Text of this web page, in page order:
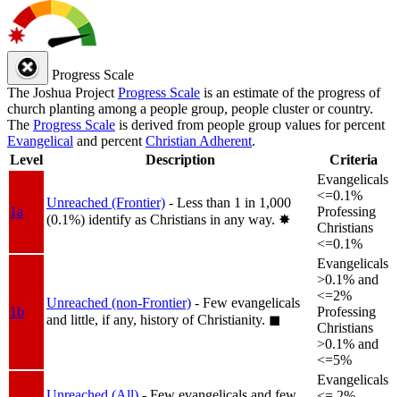
Progress Scale
The Joshua Project Progress Scale is an estimate of the progress of
church planting among a people group, people cluster or country.
The Progress Scale is derived from people group values for percent
Evangelical and percent Christian Adherent.
Level
Description Criteria
1a
Unreached (Frontier) - Less than 1 in 1,000
(0.1%) identify as Christians in any way. ✸︎
Evangelicals
<=0.1%
Professing
Christians
<=0.1%
1b
Unreached (non-Frontier) - Few evangelicals
and little, if any, history of Christianity. ◼︎
Evangelicals
>0.1% and
<=2%
Professing
Christians
>0.1% and
<=5%
Evangelicals